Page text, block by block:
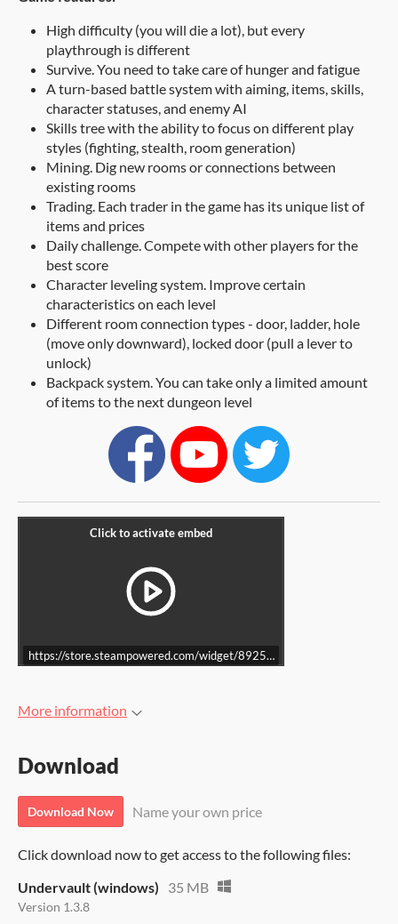
High difficulty (you will die a lot), but every
playthrough is different
Survive. You need to take care of hunger and fatigue
A turn-based battle system with aiming, items, skills,
character statuses, and enemy AI
Skills tree with the ability to focus on different play
styles (fighting, stealth, room generation)
Mining. Dig new rooms or connections between
existing rooms
Trading. Each trader in the game has its unique list of
items and prices
Daily challenge. Compete with other players for the
best score
Character leveling system. Improve certain
characteristics on each level
Different room connection types - door, ladder, hole
(move only downward), locked door (pull a lever to
unlock)
Backpack system. You can take only a limited amount
of items to the next dungeon level
https://store.steampowered.com/widget/892500/
More information
Download
Download Now Name your own price
Click download now to get access to the following files:
Undervault (windows)
35 MB
Version 1.3.8